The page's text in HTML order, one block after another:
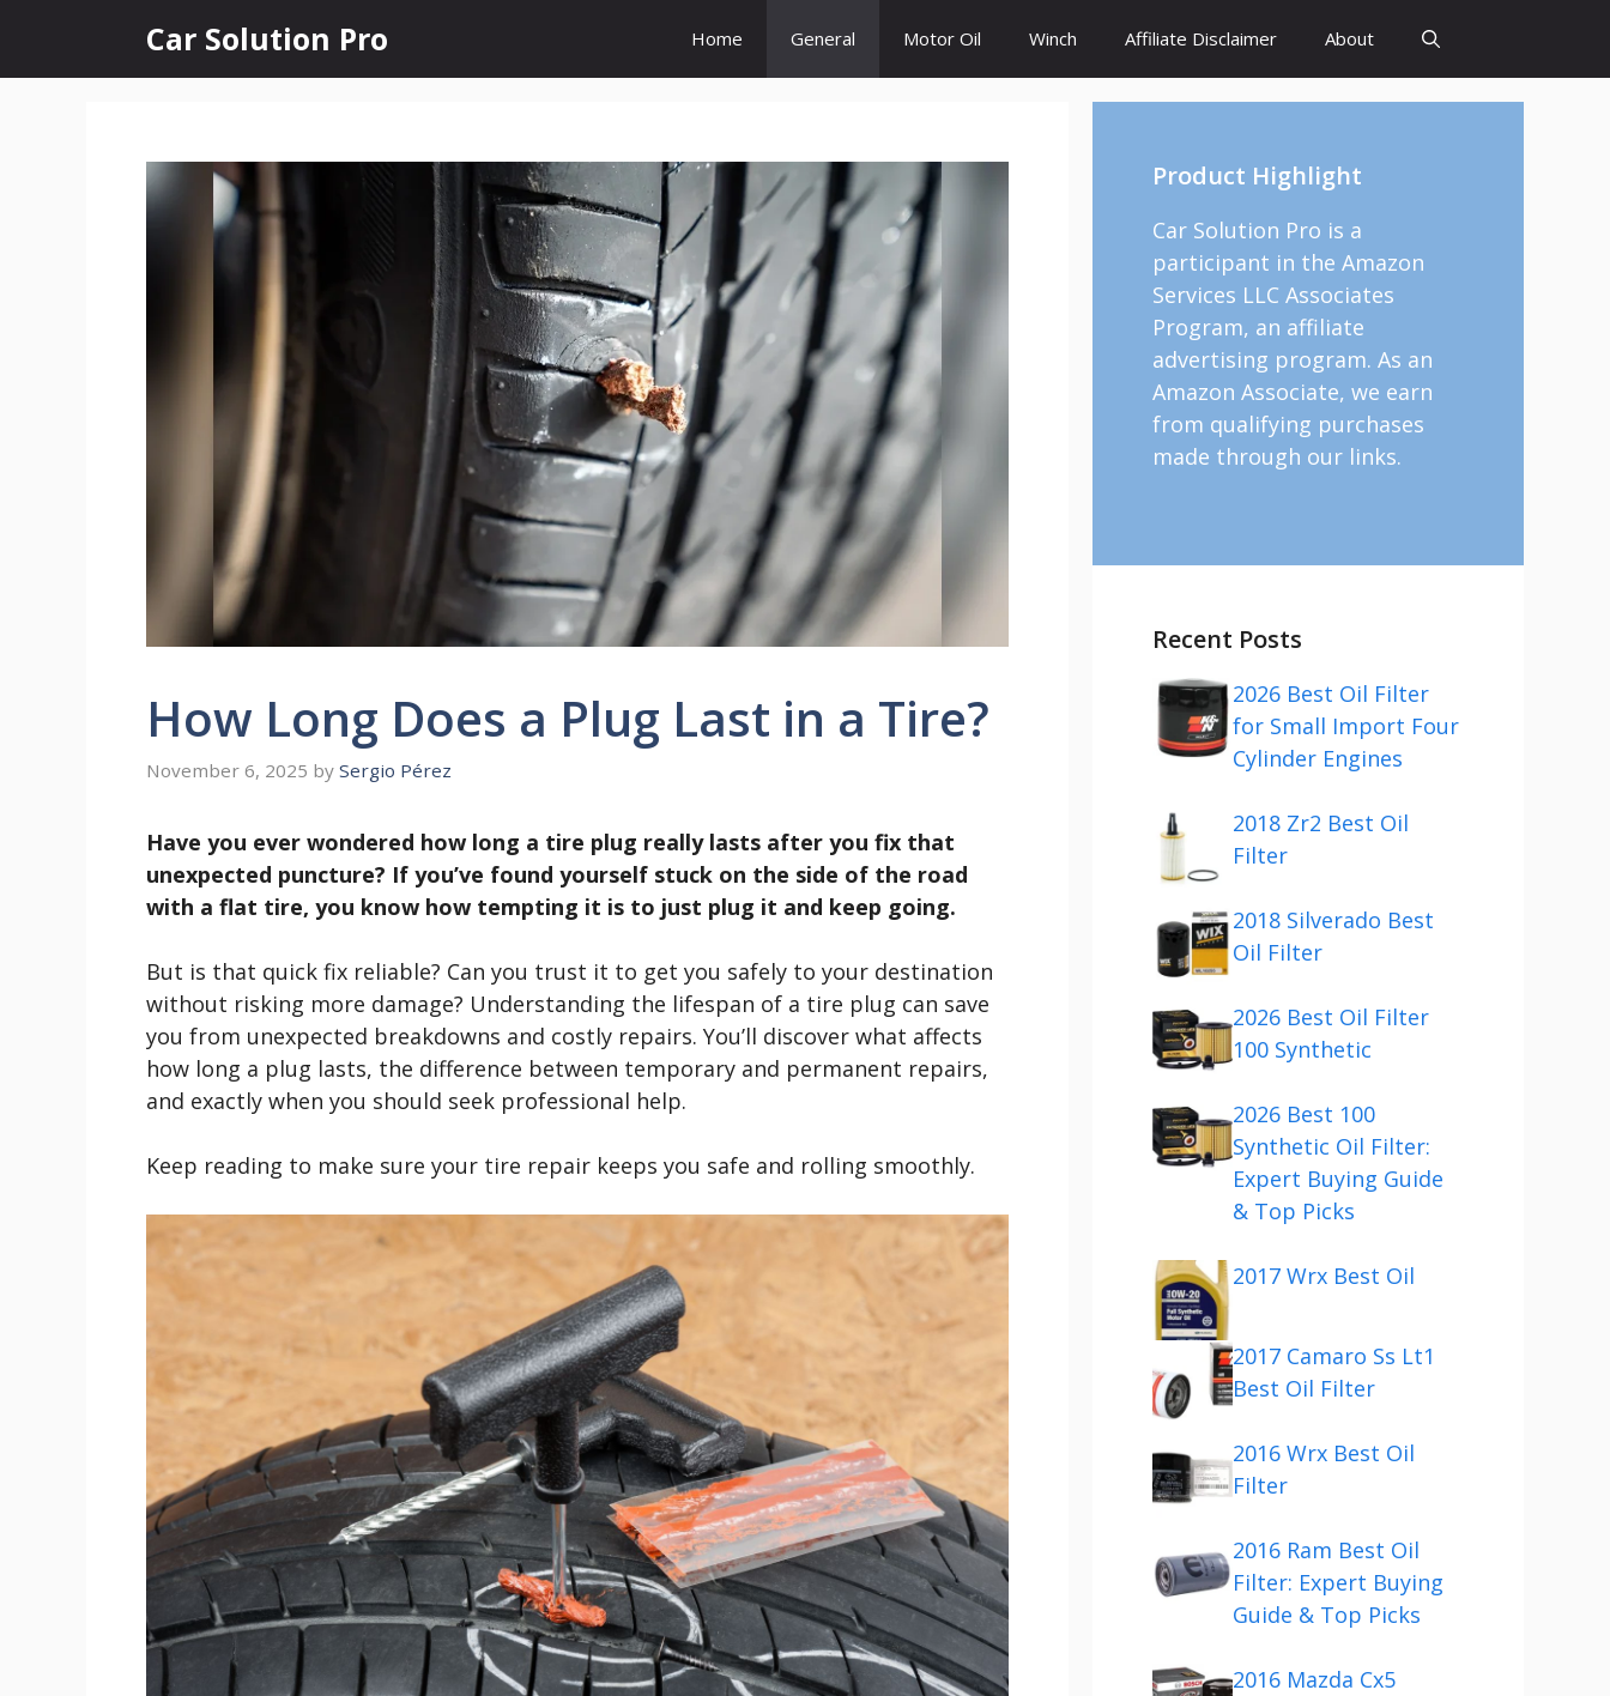
content
Car Solution Pro Home General Motor Oil Winch Affiliate Disclaimer About
How Long Does a Plug Last in a Tire?
November 6, 2025 by Sergio Pérez
Have you ever wondered how long a tire plug really lasts after you fix that
unexpected puncture? If you’ve found yourself stuck on the side of the road
with a flat tire, you know how tempting it is to just plug it and keep going.
But is that quick fix reliable? Can you trust it to get you safely to your destination
without risking more damage? Understanding the lifespan of a tire plug can save
you from unexpected breakdowns and costly repairs. You’ll discover what affects
how long a plug lasts, the difference between temporary and permanent repairs,
and exactly when you should seek professional help.
Keep reading to make sure your tire repair keeps you safe and rolling smoothly.
Product Highlight
Car Solution Pro is a
participant in the Amazon
Services LLC Associates
Program, an affiliate
advertising program. As an
Amazon Associate, we earn
from qualifying purchases
made through our links.
Recent Posts
2026 Best Oil Filter
for Small Import Four
Cylinder Engines
2018 Zr2 Best Oil
Filter
2018 Silverado Best
Oil Filter
2026 Best Oil Filter
100 Synthetic
2026 Best 100
Synthetic Oil Filter:
Expert Buying Guide
& Top Picks
2017 Wrx Best Oil
2017 Camaro Ss Lt1
Best Oil Filter
2016 Wrx Best Oil
Filter
2016 Ram Best Oil
Filter: Expert Buying
Guide & Top Picks
2016 Mazda Cx5